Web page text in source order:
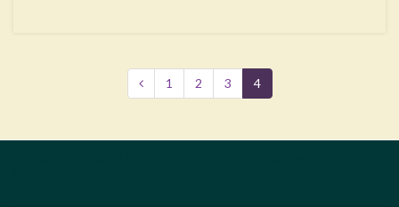
1 2 3 4